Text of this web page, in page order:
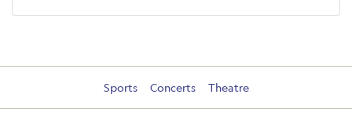
Sports Concerts Theatre